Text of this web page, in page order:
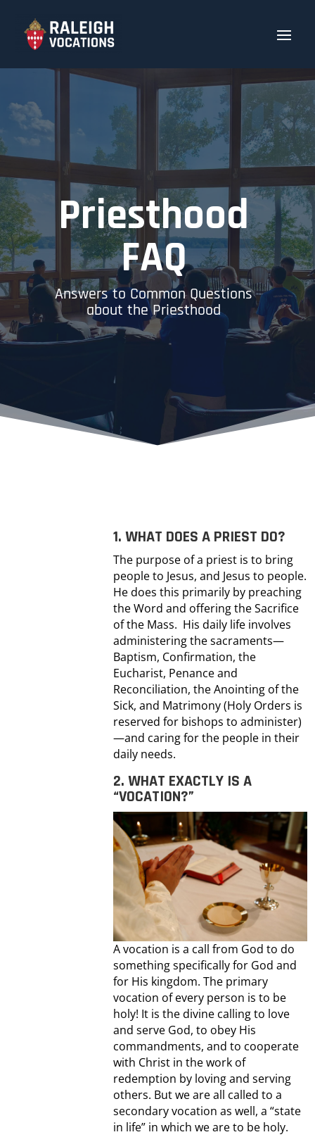
Priesthood
FAQ
Answers to Common Questions
about the Priesthood
1. WHAT DOES A PRIEST DO?
The purpose of a priest is to bring
people to Jesus, and Jesus to people.
He does this primarily by preaching
the Word and offering the Sacrifice
of the Mass. His daily life involves
administering the sacraments—
Baptism, Confirmation, the
Eucharist, Penance and
Reconciliation, the Anointing of the
Sick, and Matrimony (Holy Orders is
reserved for bishops to administer)
—and caring for the people in their
daily needs.
2. WHAT EXACTLY IS A
“VOCATION?”
A vocation is a call from God to do
something specifically for God and
for His kingdom. The primary
vocation of every person is to be
holy! It is the divine calling to love
and serve God, to obey His
commandments, and to cooperate
with Christ in the work of
redemption by loving and serving
others. But we are all called to a
secondary vocation as well, a “state
in life” in which we are to be holy.